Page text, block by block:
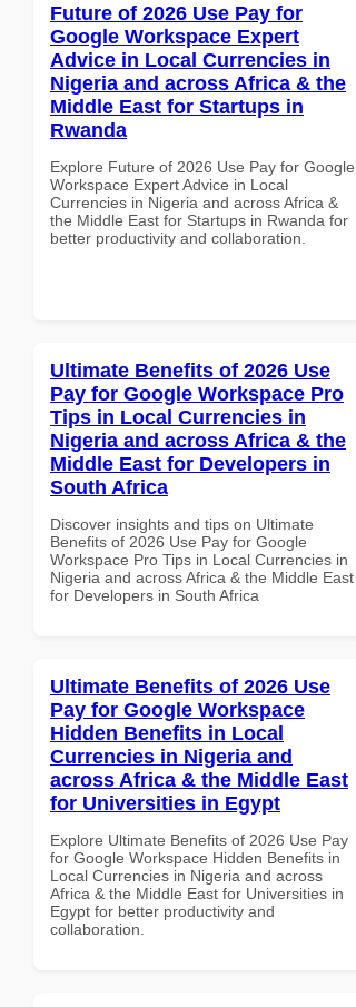
Future of 2026 Use Pay for
Google Workspace Expert
Advice in Local Currencies in
Nigeria and across Africa & the
Middle East for Startups in
Rwanda
Explore Future of 2026 Use Pay for Google
Workspace Expert Advice in Local
Currencies in Nigeria and across Africa &
the Middle East for Startups in Rwanda for
better productivity and collaboration.
Ultimate Benefits of 2026 Use
Pay for Google Workspace Pro
Tips in Local Currencies in
Nigeria and across Africa & the
Middle East for Developers in
South Africa
Discover insights and tips on Ultimate
Benefits of 2026 Use Pay for Google
Workspace Pro Tips in Local Currencies in
Nigeria and across Africa & the Middle East
for Developers in South Africa
Ultimate Benefits of 2026 Use
Pay for Google Workspace
Hidden Benefits in Local
Currencies in Nigeria and
across Africa & the Middle East
for Universities in Egypt
Explore Ultimate Benefits of 2026 Use Pay
for Google Workspace Hidden Benefits in
Local Currencies in Nigeria and across
Africa & the Middle East for Universities in
Egypt for better productivity and
collaboration.